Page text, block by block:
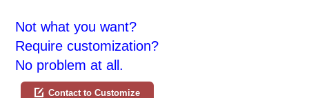
Not what you want?
Require customization?
No problem at all.
Contact to Customize